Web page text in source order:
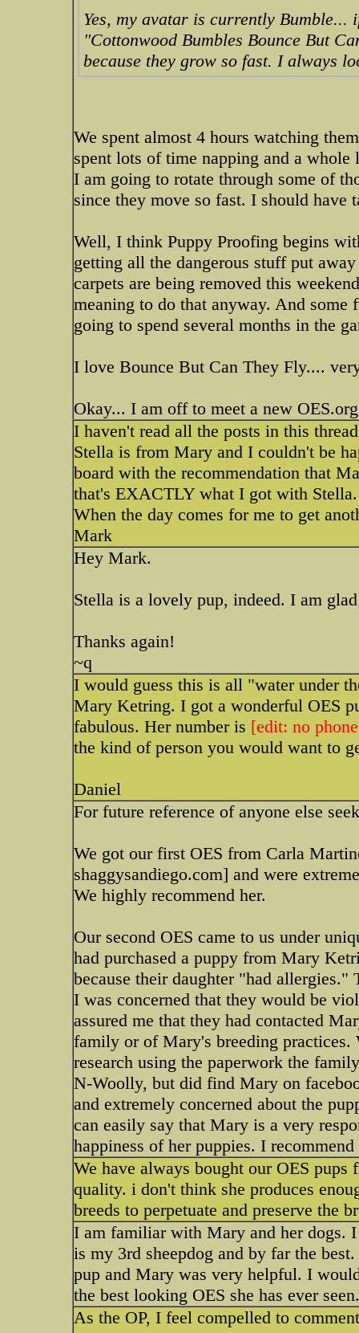
Yes, my avatar is currently
"Cottonwood Bumbles Bounce But
because they grow so fast. I always
We spent almost 4 hours watching
spent lots of time napping and a
I am going to rotate through some of
since they move so fast. I should have
Well, I think Puppy Proofing begins
getting all the dangerous stuff put
carpets are being removed this
meaning to do that anyway. And
going to spend several months in the
I love Bounce But Can They Fly....
Okay... I am off to meet a new
I haven't read all the posts in this
Stella is from Mary and I couldn't be
board with the recommendation that
that's EXACTLY what I got with Stella.
When the day comes for me to get
Mark
Hey Mark.
Stella is a lovely pup, indeed. I am
Thanks again!
~q
I would guess this is all "water under
Mary Ketring. I got a wonderful OES
fabulous. Her number is [edit: no
the kind of person you would want to
Daniel
For future reference of anyone else
We got our first OES from Carla
shaggysandiego.com] and were
We highly recommend her.
Our second OES came to us under
had purchased a puppy from Mary
because their daughter "had
I was concerned that they would be
assured me that they had contacted
family or of Mary's breeding practices.
research using the paperwork the
N-Woolly, but did find Mary on
and extremely concerned about the
can easily say that Mary is a very
happiness of her puppies. I recommend
We have always bought our OES
quality. i don't think she produces
breeds to perpetuate and preserve the
I am familiar with Mary and her dogs.
is my 3rd sheepdog and by far the
pup and Mary was very helpful. I
the best looking OES she has ever seen.
As the OP, I feel compelled to